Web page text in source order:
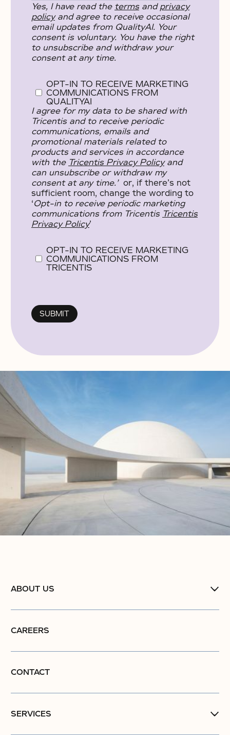
Yes, I have read the terms and privacy
policyand agree to receive occasional
email updates from QualityAI. Your
consent is voluntary. You have the right
to unsubscribe and withdraw your
consent at any time.
OPT-IN TO RECEIVE MARKETING
COMMUNICATIONS FROM
QUALITYAI
I agree for my data to be shared with
Tricentis and to receive periodic
communications, emails and
promotional materials related to
products and services in accordance
with the Tricentis Privacy Policyand
can unsubscribe or withdraw my
consent at any time.’ or, if there’s not
sufficient room, change the wording to
‘Opt-in to receive periodic marketing
communications from Tricentis Tricentis
Privacy Policy’
OPT-IN TO RECEIVE MARKETING
COMMUNICATIONS FROM
TRICENTIS
No items found.
No items found.
No items found.
ABOUT US
CAREERS
CONTACT
SERVICES